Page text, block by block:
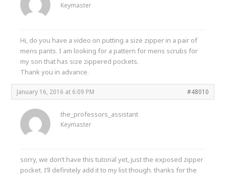
Keymaster
Hi, do you have a video on putting a size zipper in a pair of
mens pants. I am looking for a pattern for mens scrubs for
my son that has size zippered pockets.
Thank you in advance.
January 16, 2016 at 6:09 PM #48010
the_professors_assistant
Keymaster
sorry, we don’t have this tutorial yet, just the exposed zipper
pocket. I’ll definitely add it to my list though. thanks for the